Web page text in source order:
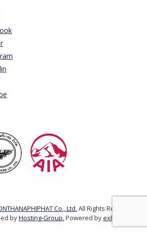
Co., Ltd. All Rights Reserved.
byHosting-Group. Powered byexPub.Net